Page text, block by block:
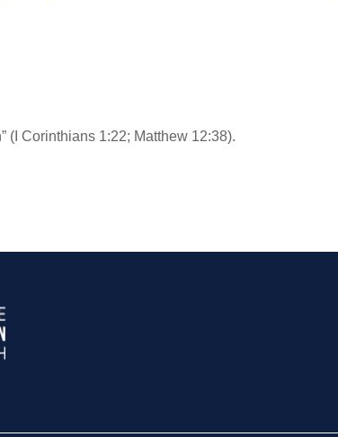
(I Corinthians 1:22; Matthew 12:38).